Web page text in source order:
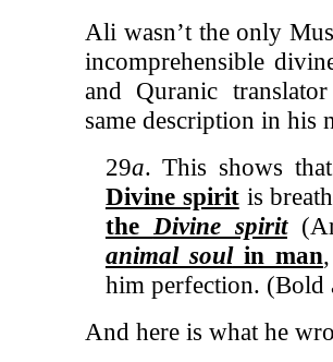
Ali wasn’t the only
incomprehensible
and Quranic
same description in his
29a. This shows
Divine spiritis
the Divine spirit
animal soulin man
him perfection. (Bold
And here is what he